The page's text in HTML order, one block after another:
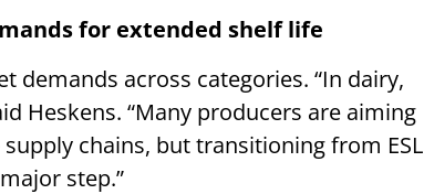
for extended shelf life
demands across categories. “In dairy,
Heskens. “Many producers are aiming
chains, but transitioning from ESL
step.”